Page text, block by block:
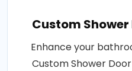
Custom
Enhance your
Custom Shower